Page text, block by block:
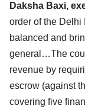
Daksha Baxi,
order of the Delhi
balanced and
general…The
revenue by
escrow (against
covering five